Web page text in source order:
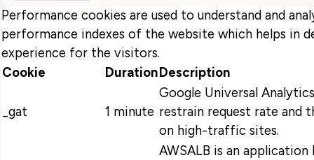
Performance cookies are used to understand and
performance indexes of the website which helps in
experience for the visitors.
Cookie
Duration Description
_gat 1 minute
Google Universal
restrain request rate and
on high-traffic sites.
AWSALB is an